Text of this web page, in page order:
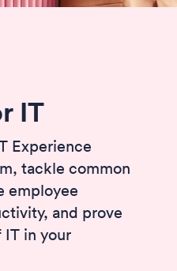
IT
Experience
tackle common
employee
and prove
IT in your